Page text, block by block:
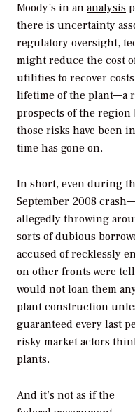
Moody’s in an analysis
there is uncertainty
regulatory oversight,
might reduce the cost
utilities to recover
lifetime of the plant—a
prospects of the
those risks have been
time has gone on.
In short, even during
September 2008
allegedly throwing
sorts of dubious
accused of recklessly
on other fronts were
would not loan them
plant construction
guaranteed every last
risky market actors
plants.
And it’s not as if the